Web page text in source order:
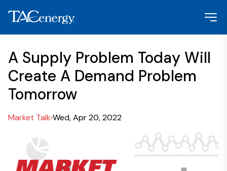
A Supply Problem Today Will
Create A Demand Problem
Tomorrow
Market Talk Wed, Apr 20, 2022